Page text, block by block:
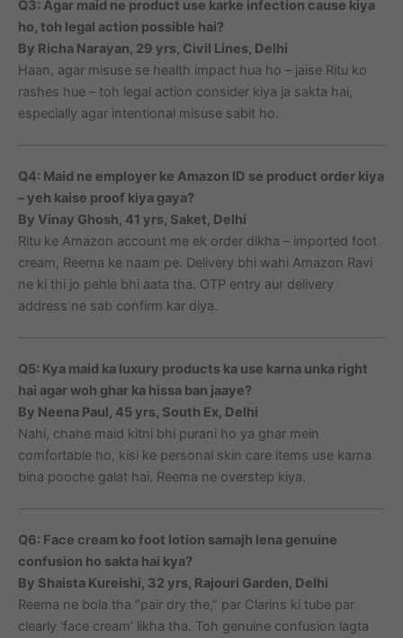
Q3: Agar maid ne product use karke infection cause kiya
ho, toh legal action possible hai?
By Richa Narayan, 29 yrs, Civil Lines, Delhi
Haan, agar misuse se health impact hua ho – jaise Ritu ko
rashes hue – toh legal action consider kiya ja sakta hai,
especially agar intentional misuse sabit ho.
Q4: Maid ne employer ke Amazon ID se product order kiya
– yeh kaise proof kiya gaya?
By Vinay Ghosh, 41 yrs, Saket, Delhi
Ritu ke Amazon account me ek order dikha – imported foot
cream, Reema ke naam pe. Delivery bhi wahi Amazon Ravi
ne ki thi jo pehle bhi aata tha. OTP entry aur delivery
address ne sab confirm kar diya.
Q5: Kya maid ka luxury products ka use karna unka right
hai agar woh ghar ka hissa ban jaaye?
By Neena Paul, 45 yrs, South Ex, Delhi
Nahi, chahe maid kitni bhi purani ho ya ghar mein
comfortable ho, kisi ke personal skin care items use karna
bina pooche galat hai. Reema ne overstep kiya.
Q6: Face cream ko foot lotion samajh lena genuine
confusion ho sakta hai kya?
By Shaista Kureishi, 32 yrs, Rajouri Garden, Delhi
Reema ne bola tha “pair dry the,” par Clarins ki tube par
clearly ‘face cream’ likha tha. Toh genuine confusion lagta